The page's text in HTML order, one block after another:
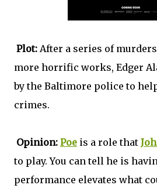
Plot: After a series of
more horrific works, Edger
by the Baltimore police to
crimes.
Opinion: Poe is a role that
to play. You can tell he is
performance elevates what